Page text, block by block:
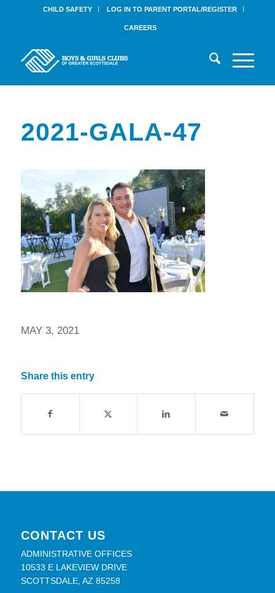
CHILD SAFETY LOG IN TO PARENT PORTAL/REGISTER
CAREERS
2021-GALA-47
MAY 3, 2021
Share this entry
CONTACT US
ADMINISTRATIVE OFFICES
10533 E LAKEVIEW DRIVE
SCOTTSDALE, AZ 85258